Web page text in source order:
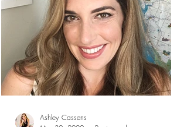
Ashley Cassens